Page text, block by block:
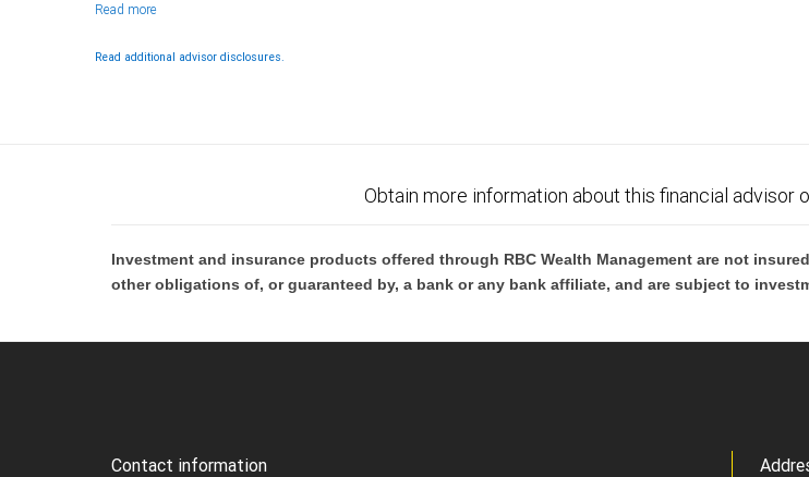
Investment products offered through RBC Wealth Management are not FDIC insured, are not guaranteed by City National
Read additional advisor disclosures.
Obtain more information about this financial advisor
Investment and insurance products offered through RBC Wealth Management are not
other obligations of, or guaranteed by, a bank or any bank affiliate, and are subject to
Contact information